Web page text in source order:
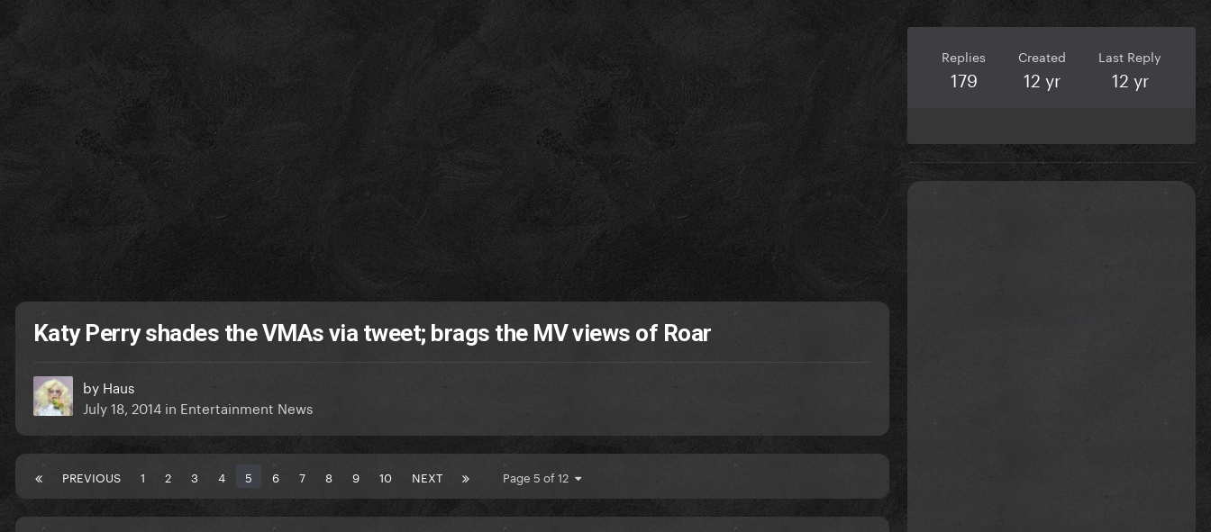
Katy Perry shades the VMAs via tweet; brags the MV views of Roar
by Haus
July 18, 2014 in Entertainment News
PREVIOUS 1 2 3 4 5 6 7 8 9 10 NEXT Page 5 of 12
Replies
179
Created
12 yr
Last Reply
12 yr